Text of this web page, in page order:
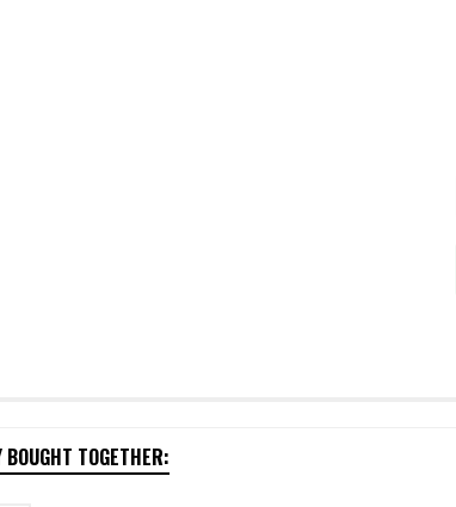
BOUGHT TOGETHER: